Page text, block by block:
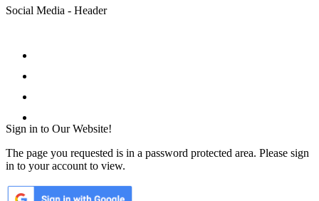
Social Media - Header
Sign in to Our Website!
The page you requested is in a password protected area. Please sign
in to your account to view.